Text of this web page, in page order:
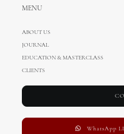
MENU
ABOUT US
JOURNAL
EDUCATION & MASTERCLASS
CLIENTS
WhatsApp